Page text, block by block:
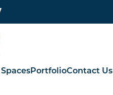
PortfolioContact Us